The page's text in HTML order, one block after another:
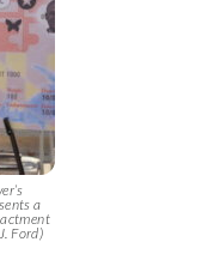
a
Ford)